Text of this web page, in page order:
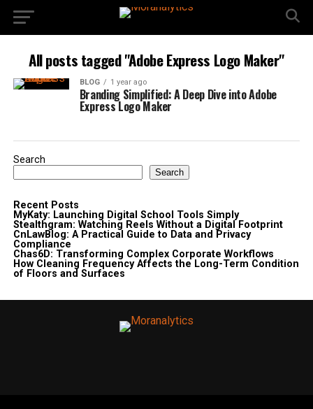
All posts tagged "Adobe Express Logo Maker"
BLOG 1 year ago
Branding Simplified: A Deep Dive into Adobe
Express Logo Maker
Search
Search
Recent Posts
MyKaty: Launching Digital School Tools Simply
Stealthgram: Watching Reels Without a Digital Footprint
CnLawBlog: A Practical Guide to Data and Privacy
Compliance
Chas6D: Transforming Complex Corporate Workflows
How Cleaning Frequency Affects the Long-Term Condition
of Floors and Surfaces